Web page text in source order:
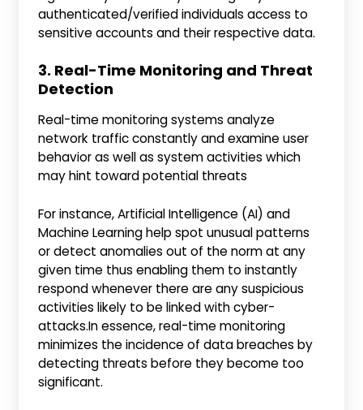
authenticated/verified individuals access to
sensitive accounts and their respective data.
3. Real-Time Monitoring and Threat
Detection
Real-time monitoring systems analyze
network traffic constantly and examine user
behavior as well as system activities which
may hint toward potential threats
For instance, Artificial Intelligence (AI) and
Machine Learning help spot unusual patterns
or detect anomalies out of the norm at any
given time thus enabling them to instantly
respond whenever there are any suspicious
activities likely to be linked with cyber-
attacks.In essence, real-time monitoring
minimizes the incidence of data breaches by
detecting threats before they become too
significant.